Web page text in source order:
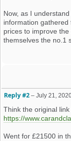
Now, as I
information
prices to improve
themselves the no.1
Reply #2 – July 21,
Think the original
Went for £21500 in